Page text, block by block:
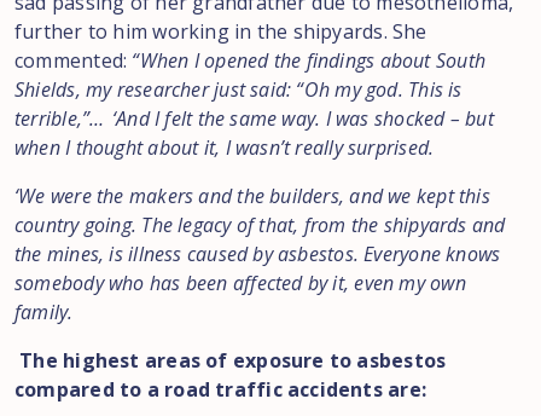
further to him working in the shipyards. She
commented: “When I opened the findings about South
Shields, my researcher just said: “Oh my god. This is
terrible,”… ‘And I felt the same way. I was shocked – but
when I thought about it, I wasn’t really surprised.
‘We were the makers and the builders, and we kept this
country going. The legacy of that, from the shipyards and
the mines, is illness caused by asbestos. Everyone knows
somebody who has been affected by it, even my own
family.
The highest areas of exposure to asbestos
compared to a road traffic accidents are: